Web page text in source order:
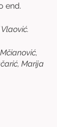
end.
Marija